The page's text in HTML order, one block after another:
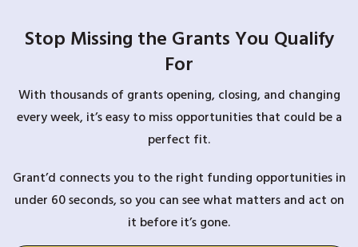
Stop Missing the Grants You Qualify
For
With thousands of grants opening, closing, and changing
every week, it’s easy to miss opportunities that could be a
perfect fit.
Grant’d connects you to the right funding opportunities in
under 60 seconds, so you can see what matters and act on
it before it’s gone.